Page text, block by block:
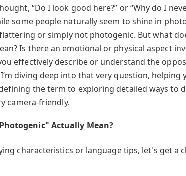
“Do I look good here?” or “Why do I
some people naturally seem to shine in
or simply not photogenic. But what
Is there an emotional or physical aspect
effectively describe or understand the
diving deep into that very question, helping
the term to exploring detailed ways to
camera-friendly.
Actually Mean?
characteristics or language tips, let's get a